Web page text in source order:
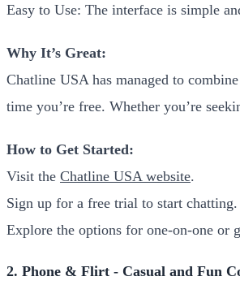
Easy to Use: The interface is simple
Why It’s Great:
Chatline USA has managed to
time you’re free. Whether you’re
How to Get Started:
Visit the Chatline USA website.
Sign up for a free trial to start chatting.
Explore the options for one-on-one or
2. Phone & Flirt - Casual and Fun